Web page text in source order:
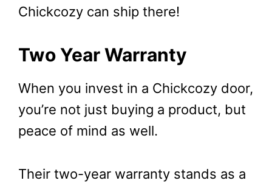
Chickcozy can ship there!
Two Year Warranty
When you invest in a Chickcozy door,
you’re not just buying a product, but
peace of mind as well.
Their two-year warranty stands as a